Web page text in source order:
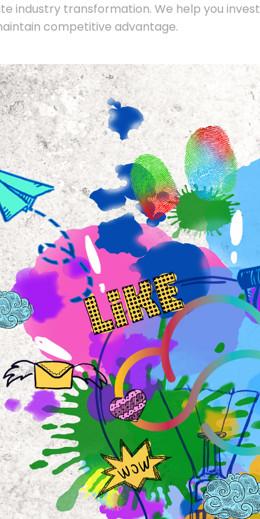
industry transformation. We help you invest
competitive advantage.